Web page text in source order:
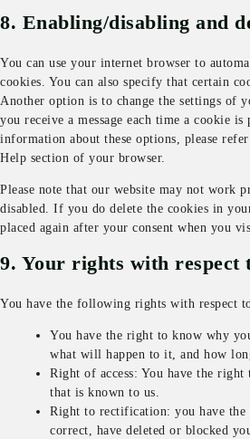
8. Enabling/disabling and
You can use your internet browser to
cookies. You can also specify that certain
Another option is to change the settings of
you receive a message each time a cookie is
information about these options, please
Help section of your browser.
Please note that our website may not work
disabled. If you do delete the cookies in
placed again after your consent when you
9. Your rights with respect
You have the following rights with respect
You have the right to know why
what will happen to it, and how
Right of access: You have the right
that is known to us.
Right to rectification: you have the
correct, have deleted or blocked